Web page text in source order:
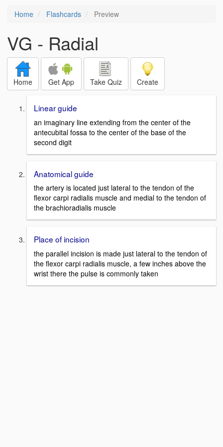
Home Flashcards Preview
VG - Radial
Home Get App Take Quiz Create
Linear guide
an imaginary line extending from the center of the
antecubital fossa to the center of the base of the
second digit
Anatomical guide
the artery is located just lateral to the tendon of the
flexor carpi radialis muscle and medial to the tendon of
the brachioradialis muscle
Place of incision
the parallel incision is made just lateral to the tendon of
the flexor carpi radialis muscle, a few inches above the
wrist there the pulse is commonly taken